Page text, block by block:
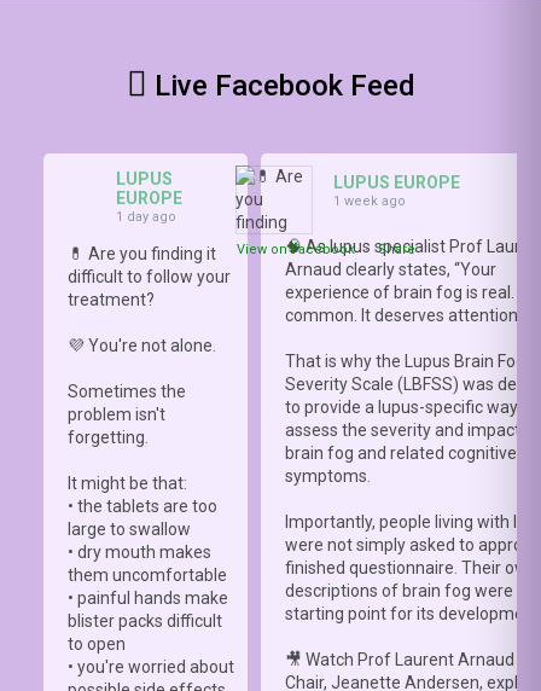
Live Facebook Feed
LUPUS
EUROPE
1 day ago
💊 Are you finding it
difficult to follow your
treatment?
💜 You're not alone.
Sometimes the
problem isn't
forgetting.
It might be that:
• the tablets are too
large to swallow
• dry mouth makes
them uncomfortable
• painful hands make
blister packs difficult
to open
• you're worried about
View on Facebook · Share
LUPUS EUROPE
1 week ago
🧠 As lupus specialist Prof
Arnaud clearly states, “Your
experience of brain fog is real. It
common. It deserves attention.”
That is why the Lupus Brain Fog
Severity Scale (LBFSS) was
to provide a lupus-specific way to
assess the severity and impact of
brain fog and related cognitive
symptoms.
Importantly, people living with
were not simply asked to
finished questionnaire. Their own
descriptions of brain fog were
starting point for its
🎥 Watch Prof Laurent Arnaud
Chair, Jeanette Andersen,